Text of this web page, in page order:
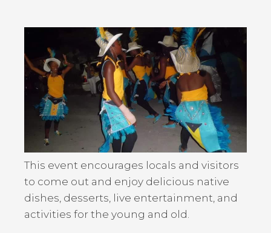
Back
to
top
This event encourages locals and visitors
to come out and enjoy delicious native
dishes, desserts, live entertainment, and
activities for the young and old.